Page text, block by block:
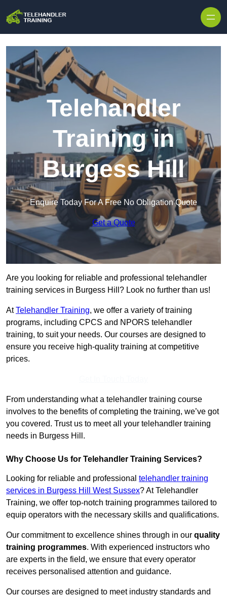
Telehandler
Training in
Burgess Hill
Enquire Today For A Free No Obligation Quote
Get a Quote
Are you looking for reliable and professional telehandler
training services in Burgess Hill? Look no further than us!
AtTelehandler Training, we offer a variety of training
programs, including CPCS and NPORS telehandler
training, to suit your needs. Our courses are designed to
ensure you receive high-quality training at competitive
prices.
From understanding what a telehandler training course
involves to the benefits of completing the training, we’ve got
you covered. Trust us to meet all your telehandler training
needs in Burgess Hill.
Why Choose Us for Telehandler Training Services?
Looking for reliable and professional telehandler training
services in Burgess Hill West Sussex? At Telehandler
Training, we offer top-notch training programmes tailored to
equip operators with the necessary skills and qualifications.
Our commitment to excellence shines through in our quality
training programmes. With experienced instructors who
are experts in the field, we ensure that every operator
receives personalised attention and guidance.
Our courses are designed to meet industry standards and